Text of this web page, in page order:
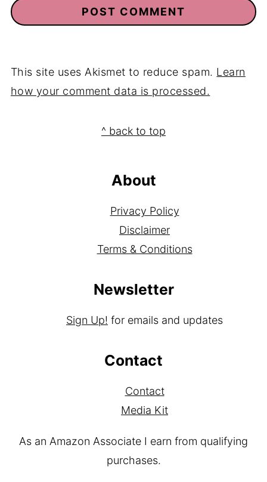
This site uses Akismet to reduce spam. Learn
how your comment data is processed.
^ back to top
About
Privacy Policy
Disclaimer
Terms & Conditions
Newsletter
Sign Up! for emails and updates
Contact
Contact
Media Kit
As an Amazon Associate I earn from qualifying
purchases.